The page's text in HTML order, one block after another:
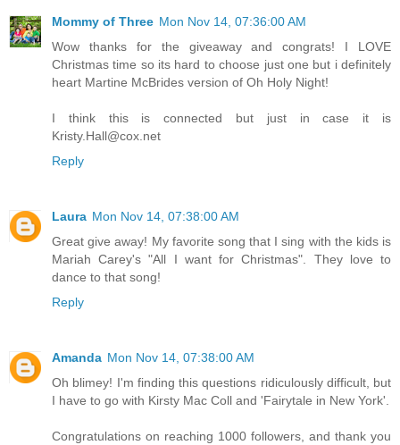
Mommy of Three Mon Nov 14, 07:36:00 AM
Wow thanks for the giveaway and congrats! I LOVE
Christmas time so its hard to choose just one but i definitely
heart Martine McBrides version of Oh Holy Night!
I think this is connected but just in case it is
Kristy.Hall@cox.net
Reply
Laura Mon Nov 14, 07:38:00 AM
Great give away! My favorite song that I sing with the kids is
Mariah Carey's "All I want for Christmas". They love to
dance to that song!
Reply
Amanda Mon Nov 14, 07:38:00 AM
Oh blimey! I'm finding this questions ridiculously difficult, but
I have to go with Kirsty Mac Coll and 'Fairytale in New York'.
Congratulations on reaching 1000 followers, and thank you